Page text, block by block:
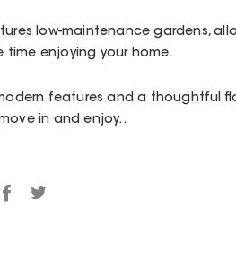
low-maintenance gardens,
time enjoying your home.
features and a thoughtful
in and enjoy..